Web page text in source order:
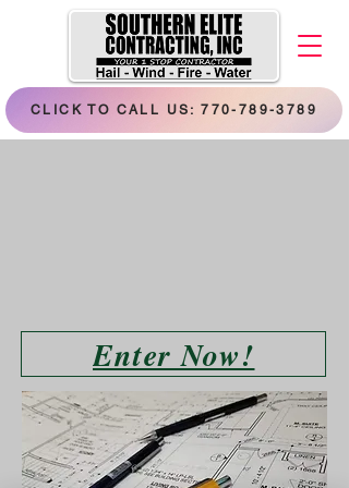
CLICK TO CALL US: 770-789-3789
Enter Now!